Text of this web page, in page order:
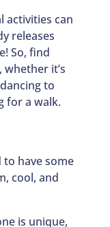
activities can
releases
So, find
it’s
to
for a walk.
to have some
cool, and
is unique,